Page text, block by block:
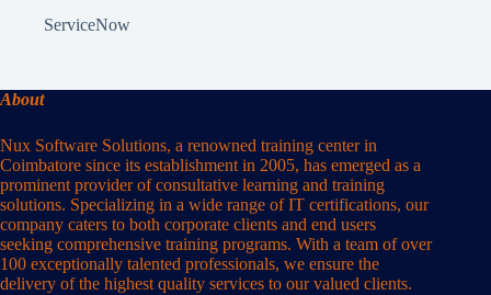
ServiceNow
About
Nux Software Solutions, a renowned training center in
Coimbatore since its establishment in 2005, has emerged as a
prominent provider of consultative learning and training
solutions. Specializing in a wide range of IT certifications, our
company caters to both corporate clients and end users
seeking comprehensive training programs. With a team of over
100 exceptionally talented professionals, we ensure the
delivery of the highest quality services to our valued clients.